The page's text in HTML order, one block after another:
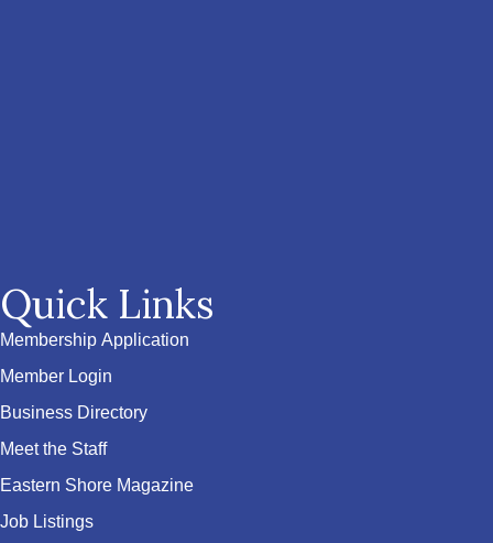
Quick Links
Membership Application
Member Login
Business Directory
Meet the Staff
Eastern Shore Magazine
Job Listings